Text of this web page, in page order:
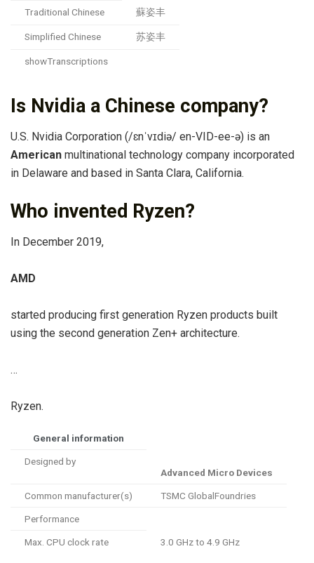
Traditional Chinese 蘇姿丰
Simplified Chinese 苏姿丰
showTranscriptions
Is Nvidia a Chinese company?
U.S. Nvidia Corporation (/ɛnˈvɪdiə/ en-VID-ee-ə) is an
American multinational technology company incorporated
in Delaware and based in Santa Clara, California.
Who invented Ryzen?
In December 2019,
AMD
started producing first generation Ryzen products built
using the second generation Zen+ architecture.
…
Ryzen.
General information
Designed by
Advanced Micro Devices
Common manufacturer(s) TSMC GlobalFoundries
Performance
Max. CPU clock rate 3.0 GHz to 4.9 GHz